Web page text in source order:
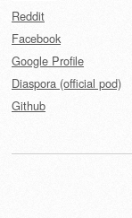
Reddit
Facebook
Google Profile
Diaspora (official pod)
Github